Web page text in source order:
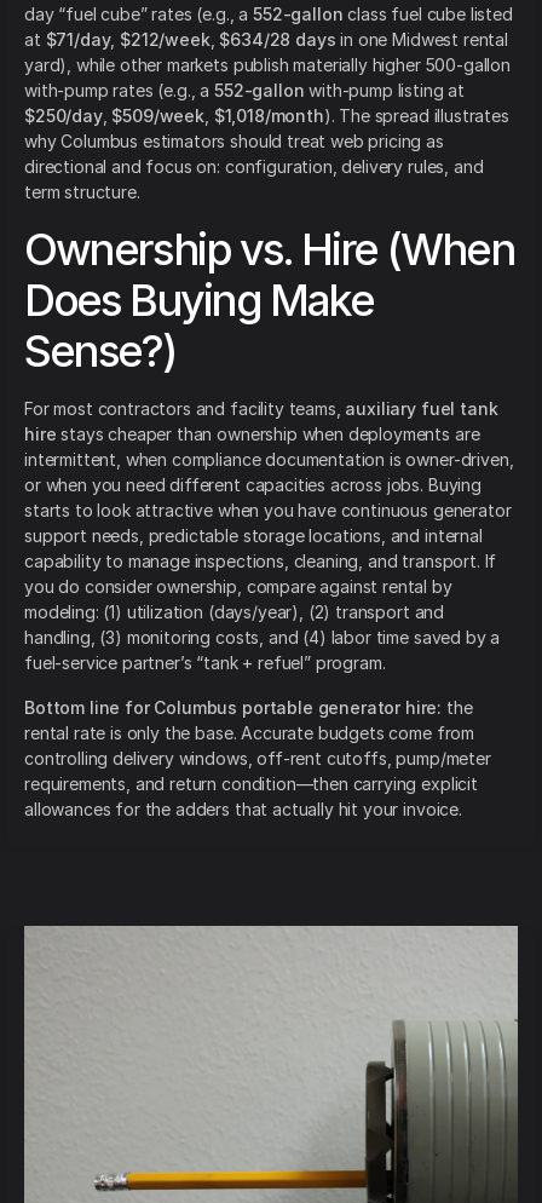
day “fuel cube” rates (e.g., a552-gallon class fuel cube listed
at $71/day, $212/week $634/28 days in one Midwest rental
yard), while other markets publish materially higher 500-gallon
with-pump rates (e.g., a 552-gallon with-pump listing at
$250/day, $509/week $1,018/month). The spread illustrates
why Columbus estimators should treat web pricing as
directional and focus on: configuration, delivery rules, and
term structure.
Ownership vs. Hire (When
Does Buying Make
Sense?)
For most contractors and facility teams, auxiliary fuel tank
hire stays cheaper than ownership when deployments are
intermittent, when compliance documentation is owner-driven,
or when you need different capacities across jobs. Buying
starts to look attractive when you have continuous generator
support needs, predictable storage locations, and internal
capability to manage inspections, cleaning, and transport. If
you do consider ownership, compare against rental by
modeling: (1) utilization (days/year), (2) transport and
handling, (3) monitoring costs, and (4) labor time saved by a
fuel-service partner’s “tank + refuel” program.
Bottom line for Columbus portable generator hire: the
rental rate is only the base. Accurate budgets come from
controlling delivery windows, off-rent cutoffs, pump/meter
requirements, and return condition—then carrying explicit
allowances for the adders that actually hit your invoice.